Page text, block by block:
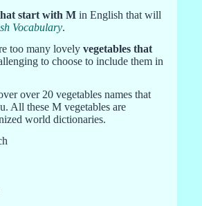
start with M in English that will
Vocabulary.
too many lovely vegetables that
to choose to include them in
over 20 vegetables names that
All these M vegetables are
world dictionaries.